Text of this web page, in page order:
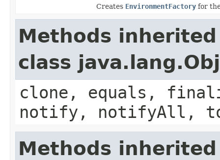
Creates EnvironmentFactory for
Methods
class
clone, equals,
notify, notifyAll,
Methods